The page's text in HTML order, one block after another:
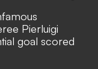
Pierluigi
goal scored